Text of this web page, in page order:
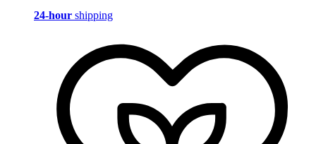
24-hour shipping